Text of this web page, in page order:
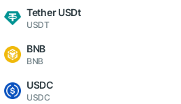
Tether USDt
USDT
BNB
BNB
USDC
USDC